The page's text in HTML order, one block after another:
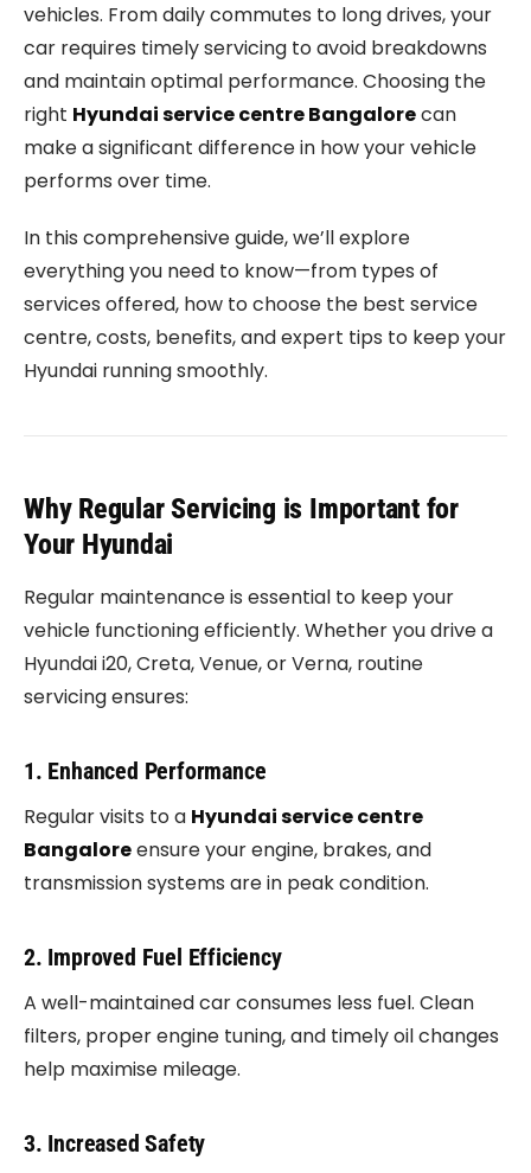
vehicles. From daily commutes to long drives, your
car requires timely servicing to avoid breakdowns
and maintain optimal performance. Choosing the
right Hyundai service centre Bangalorecan
make a significant difference in how your vehicle
performs over time.
In this comprehensive guide, we’ll explore
everything you need to know—from types of
services offered, how to choose the best service
centre, costs, benefits, and expert tips to keep your
Hyundai running smoothly.
Why Regular Servicing is Important for
Your Hyundai
Regular maintenance is essential to keep your
vehicle functioning efficiently. Whether you drive a
Hyundai i20, Creta, Venue, or Verna, routine
servicing ensures:
1. Enhanced Performance
Regular visits to a Hyundai service centre
Bangaloreensure your engine, brakes, and
transmission systems are in peak condition.
2. Improved Fuel Efficiency
A well-maintained car consumes less fuel. Clean
filters, proper engine tuning, and timely oil changes
help maximise mileage.
3. Increased Safety